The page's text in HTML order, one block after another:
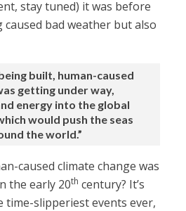
stay tuned) it was before
caused bad weather but also
built, human-caused
getting under way,
energy into the global
would push the seas
the world.”
caused climate change was
the early 20th century? It’s
time-slipperiest events ever,